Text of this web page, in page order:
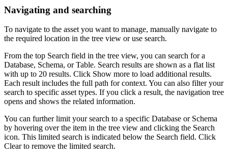
Navigating and searching
To navigate to the asset you want to manage, manually navigate to
the required location in the tree view or use search.
From the top Search field in the tree view, you can search for a
Database, Schema, or Table. Search results are shown as a flat list
with up to 20 results. Click Show more to load additional results.
Each result includes the full path for context. You can also filter your
search to specific asset types. If you click a result, the navigation tree
opens and shows the related information.
You can further limit your search to a specific Database or Schema
by hovering over the item in the tree view and clicking the Search
icon. This limited search is indicated below the Search field. Click
Clearto remove the limited search.